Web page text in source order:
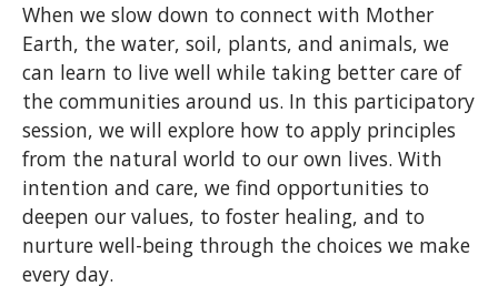
When we slow down to connect with Mother
Earth, the water, soil, plants, and animals, we
can learn to live well while taking better care of
the communities around us. In this participatory
session, we will explore how to apply principles
from the natural world to our own lives. With
intention and care, we find opportunities to
deepen our values, to foster healing, and to
nurture well-being through the choices we make
every day.